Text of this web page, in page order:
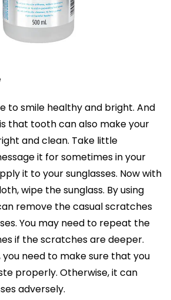
to smile healthy and bright. And
that tooth can also make your
and clean. Take little
it for sometimes in your
it to your sunglasses. Now with
wipe the sunglass. By using
remove the casual scratches
You may need to repeat the
if the scratches are deeper.
you need to make sure that you
properly. Otherwise, it can
adversely.